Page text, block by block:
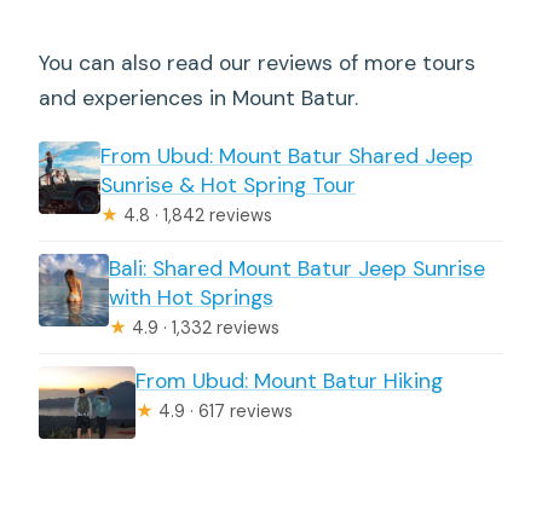
You can also read our reviews of more tours
and experiences in Mount Batur.
From Ubud: Mount Batur Shared Jeep
Sunrise & Hot Spring Tour
★ 4.8 · 1,842 reviews
Bali: Shared Mount Batur Jeep Sunrise
with Hot Springs
★ 4.9 · 1,332 reviews
From Ubud: Mount Batur Hiking
★ 4.9 · 617 reviews